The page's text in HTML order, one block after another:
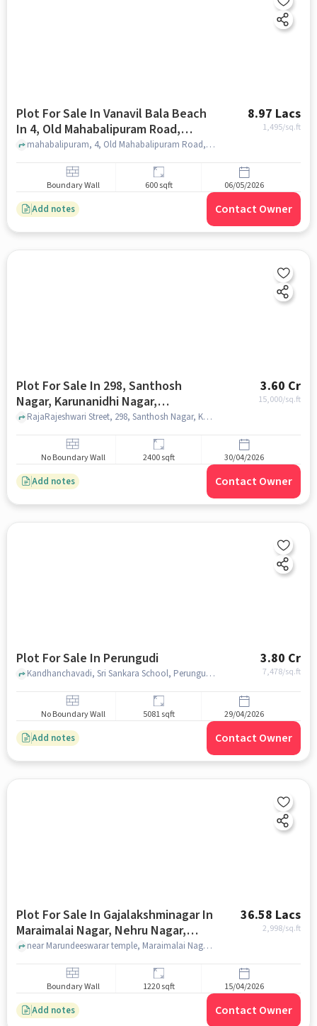
Plot For Sale In Vanavil Bala Beach
In 4, Old Mahabalipuram Road,
Industrial Estate, Perungudi,
8.97 Lacs
1,495/sq.ft
mahabalipuram, 4, Old Mahabalipuram Road, Industrial Estate, Perungudi, Chennai, Tamil Nadu 600096, India, chennai
Boundary Wall 600 sqft 06/05/2026
Add notes Contact Owner
Plot For Sale In 298, Santhosh
Nagar, Karunanidhi Nagar,
Perungudi, Chennai, Tamil Nadu
3.60 Cr
15,000/sq.ft
RajaRajeshwari Street, 298, Santhosh Nagar, Karunanidhi Nagar, Perungudi, Chennai, Tamil Nadu 600096, India, chennai
No Boundary Wall 2400 sqft 30/04/2026
Add notes Contact Owner
Plot For Sale In Perungudi 3.80 Cr
7,478/sq.ft
Kandhanchavadi, Sri Sankara School, Perungudi, chennai
No Boundary Wall 5081 sqft 29/04/2026
Add notes Contact Owner
Plot For Sale In Gajalakshminagar In
Maraimalai Nagar, Nehru Nagar,
Perungudi
36.58 Lacs
2,998/sq.ft
near Marundeeswarar temple, Maraimalai Nagar, Nehru Nagar, Perungudi, chennai
Boundary Wall 1220 sqft 15/04/2026
Add notes Contact Owner